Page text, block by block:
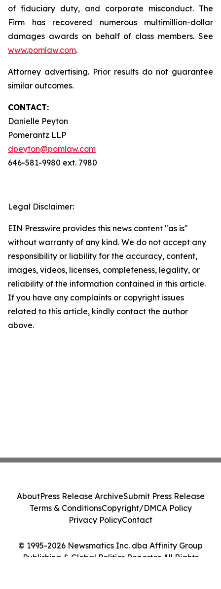
of fiduciary duty, and corporate misconduct. The
Firm has recovered numerous multimillion-dollar
damages awards on behalf of class members. See
www.pomlaw.com.
Attorney advertising. Prior results do not guarantee
similar outcomes.
CONTACT:
Danielle Peyton
Pomerantz LLP
dpeyton@pomlaw.com
646-581-9980 ext. 7980
Legal Disclaimer:
EIN Presswire provides this news content "as is"
without warranty of any kind. We do not accept any
responsibility or liability for the accuracy, content,
images, videos, licenses, completeness, legality, or
reliability of the information contained in this article.
If you have any complaints or copyright issues
related to this article, kindly contact the author
above.
© 1995-2026 Newsmatics Inc. dba Affinity Group
Publishing & Global Politics Reporter. All Rights
AboutPress Release ArchiveSubmit Press Release
Terms & ConditionsCopyright/DMCA Policy
Privacy PolicyContact